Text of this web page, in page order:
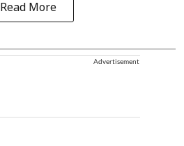
Read More
Advertisement